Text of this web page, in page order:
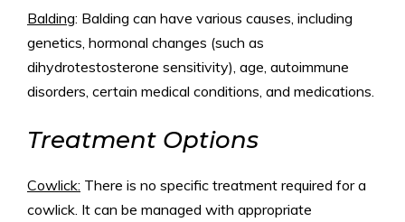
Balding: Balding can have various causes, including
genetics, hormonal changes (such as
dihydrotestosterone sensitivity), age, autoimmune
disorders, certain medical conditions, and medications.
Treatment Options
Cowlick: There is no specific treatment required for a
cowlick. It can be managed with appropriate